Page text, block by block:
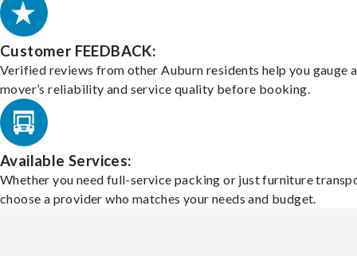
Customer FEEDBACK:
Verified reviews from other Auburn residents help you gauge a
mover’s reliability and service quality before booking.
Available Services:
Whether you need full-service packing or just furniture
choose a provider who matches your needs and budget.